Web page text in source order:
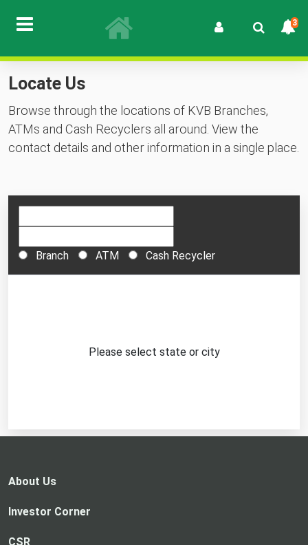
3
Locate Us
Browse through the locations of KVB Branches,
ATMs and Cash Recyclers all around. View the
contact details and other information in a single place.
Branch ATM Cash Recycler
Please select state or city
About Us
Investor Corner
CSR